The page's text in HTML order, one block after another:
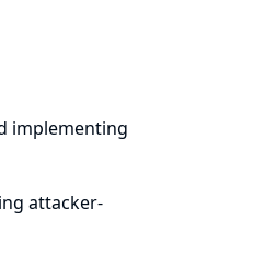
implementing
attacker-